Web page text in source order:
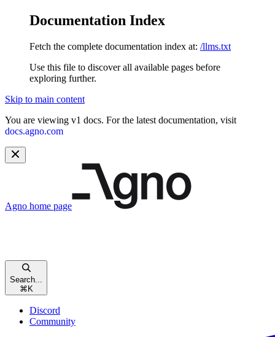
Documentation Index
Fetch the complete documentation index at: /llms.txt
Use this file to discover all available pages before
exploring further.
Skip to main content
You are viewing v1 docs. For the latest documentation, visit
docs.agno.com
Agno home page
Search...
⌘ K
Discord
Community